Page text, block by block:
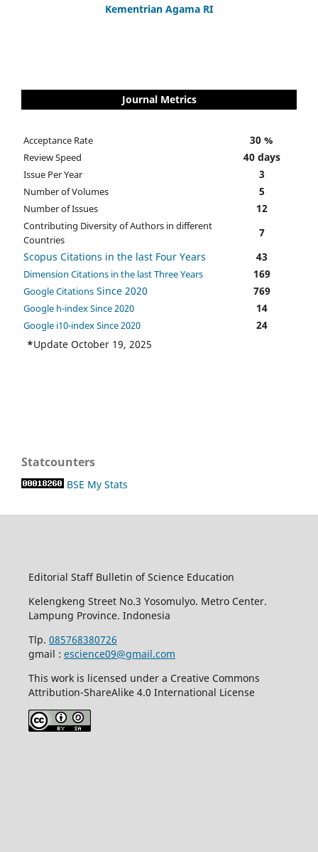
Kementrian Agama RI
Journal Metrics
Acceptance Rate 30 %
Review Speed 40 days
Issue Per Year 3
Number of Volumes 5
Number of Issues 12
Contributing Diversity of Authors in different
Countries
7
Scopus Citations in the last Four Years
43
Dimension Citations in the last Three Years 169
Google Citations Since 2020 769
Google h-index Since 2020 14
Google i10-index Since 2020
24
*Update October 19, 2025
Statcounters
BSE My Stats
Editorial Staff Bulletin of Science Education
Kelengkeng Street No.3 Yosomulyo. Metro Center.
Lampung Province. Indonesia
Tlp. 085768380726
gmail : escience09@gmail.com
This work is licensed under a Creative Commons
Attribution-ShareAlike 4.0 International License